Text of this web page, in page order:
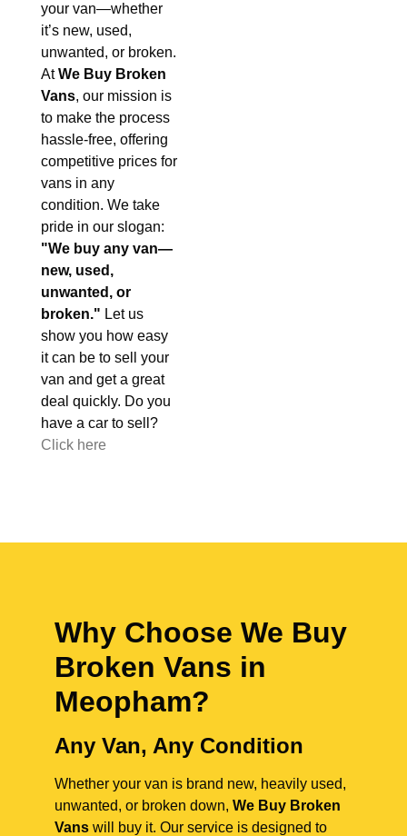
your van—whether
it’s new, used,
unwanted, or broken.
AtWe Buy Broken
Vans, our mission is
to make the process
hassle-free, offering
competitive prices for
vans in any
condition. We take
pride in our slogan:
"We buy any van—
new, used,
unwanted, or
broken." Let us
show you how easy
it can be to sell your
van and get a great
deal quickly. Do you
have a car to sell?
Click here
Why Choose We Buy
Broken Vans in
Meopham?
Any Van, Any Condition
Whether your van is brand new, heavily used,
unwanted, or broken down, We Buy Broken
Vans will buy it. Our service is designed to